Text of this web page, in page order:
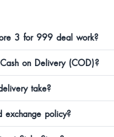
3 for 999 deal work?
on Delivery (COD)?
take?
exchange policy?